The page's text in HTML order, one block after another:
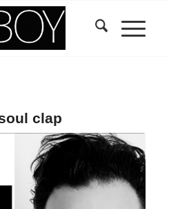
clap